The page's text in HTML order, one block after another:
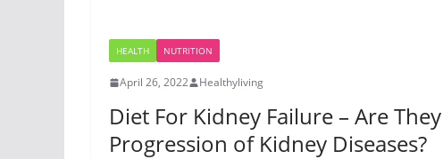
HEALTH NUTRITION
April 26, 2022 Healthyliving
Diet For Kidney Failure – Are
Progression of Kidney Diseases?